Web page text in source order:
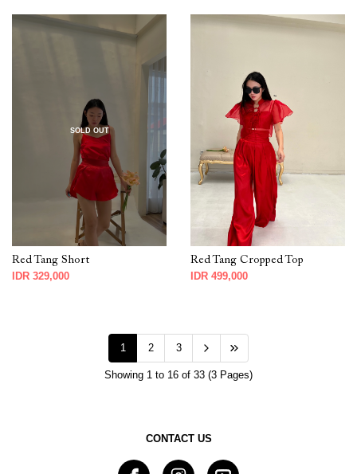
SOLD OUT
Red Tang Short
IDR 329,000
Red Tang Cropped Top
IDR 499,000
1 2 3
Showing 1 to 16 of 33 (3 Pages)
CONTACT US